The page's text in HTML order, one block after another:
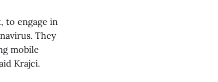
to engage in
They
mobile
Krajci.